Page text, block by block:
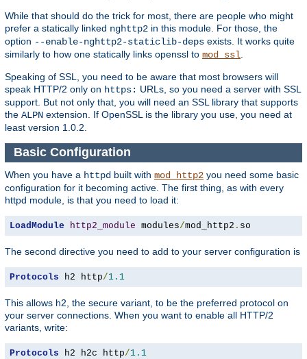
While that should do the trick for most, there are people who might
prefer a statically linked nghttp2 in this module. For those, the
option --enable-nghttp2-staticlib-deps exists. It works quite
similarly to how one statically links openssl to mod_ssl
Speaking of SSL, you need to be aware that most browsers will
speak HTTP/2 only on https: URLs, so you need a server with SSL
support. But not only that, you will need an SSL library that supports
the ALPN extension. If OpenSSL is the library you use, you need at
least version 1.0.2.
Basic Configuration
When you have a httpd built with mod_http2 you need some basic
configuration for it becoming active. The first thing, as with every
httpd module, is that you need to load it:
LoadModule http2_module modules/mod_http2 . so
The second directive you need to add to your server configuration is
Protocols h2 http/1.1
This allows h2, the secure variant, to be the preferred protocol on
your server connections. When you want to enable all HTTP/2
variants, write:
Protocols h2 h2c http/1.1